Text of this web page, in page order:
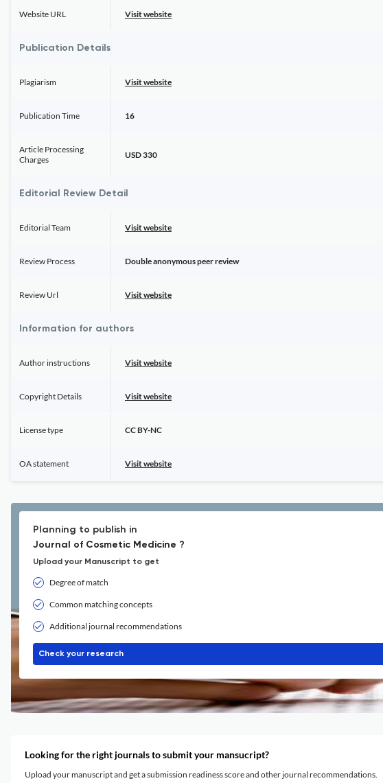
Website URL Visit website
Publication Details
Plagiarism Visit website
Publication Time 16
Article Processing
Charges
USD 330
Editorial Review Detail
Editorial Team Visit website
Review Process Double anonymous peer review
Review Url Visit website
Information for authors
Author instructions Visit website
Copyright Details Visit website
License type CC BY-NC
OA statement Visit website
Planning to publish in
Journal of Cosmetic Medicine ?
Upload your Manuscript to get
Degree of match
Common matching concepts
Additional journal recommendations
Check your research
Looking for the right journals to submit your mansucript?
Upload your manuscript and get a submission readiness score and other journal recommendations.